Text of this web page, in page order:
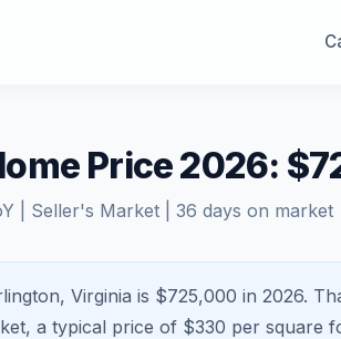
Price 2026:
| Seller's Market 36 days on market
Virginia is $725,000 in 2026.
a typical price of $330 per square